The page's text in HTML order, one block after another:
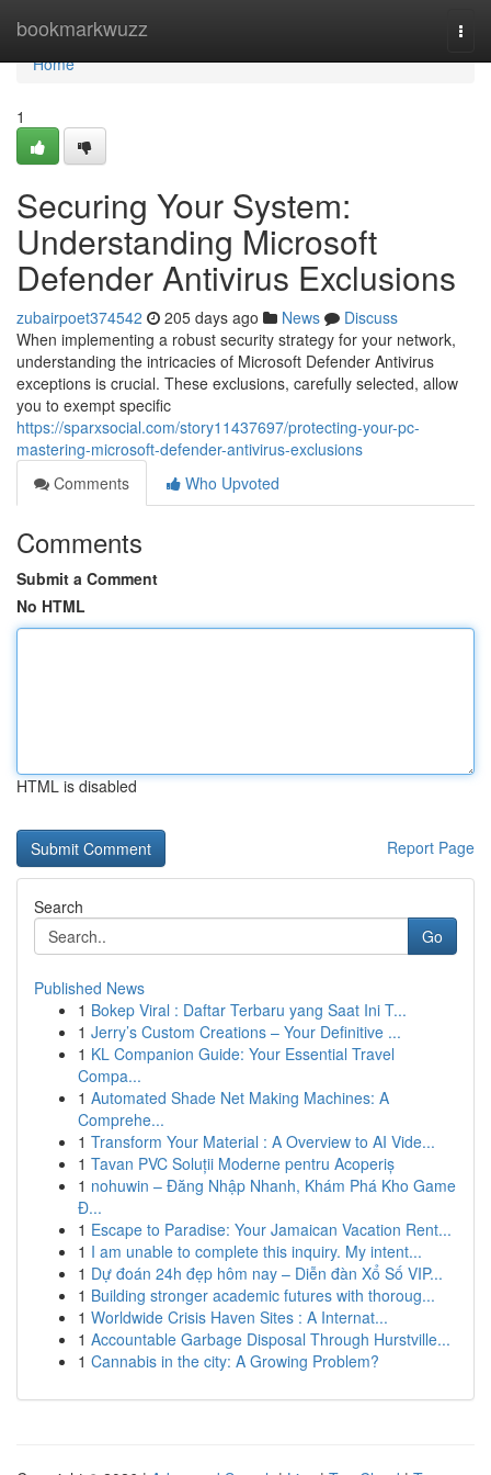
bookmarkwuzz
Home
Home
1
Securing Your System:
Understanding Microsoft
Defender Antivirus Exclusions
zubairpoet374542 205 days ago News
Discuss
When implementing a robust security strategy for your network,
understanding the intricacies of Microsoft Defender Antivirus
exceptions is crucial. These exclusions, carefully selected, allow
you to exempt specific
https://sparxsocial.com/story11437697/protecting-your-pc-
mastering-microsoft-defender-antivirus-exclusions
Comments
Who Upvoted
Comments
Submit a Comment
No HTML
HTML is disabled
Report Page
Search
Go
Published News
1 Bokep Viral : Daftar Terbaru yang Saat Ini T...
1 Jerry’s Custom Creations – Your Definitive ...
1 KL Companion Guide: Your Essential Travel
Compa...
1 Automated Shade Net Making Machines: A
Comprehe...
1 Transform Your Material : A Overview to AI Vide...
1 Tavan PVC Soluții Moderne pentru Acoperiș
1 nohuwin – Đăng Nhập Nhanh, Khám Phá Kho Game
Đ...
1 Escape to Paradise: Your Jamaican Vacation Rent...
1 I am unable to complete this inquiry. My intent...
1 Dự đoán 24h đẹp hôm nay – Diễn đàn Xổ Số VIP...
1 Building stronger academic futures with thoroug...
1 Worldwide Crisis Haven Sites : A Internat...
1 Accountable Garbage Disposal Through Hurstville...
1 Cannabis in the city: A Growing Problem?